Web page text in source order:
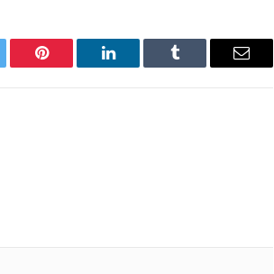
Pinterest LinkedIn Tumblr Email